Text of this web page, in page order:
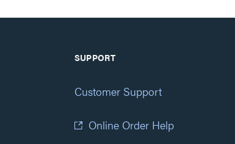
SUPPORT
Customer Support
Online Order Help